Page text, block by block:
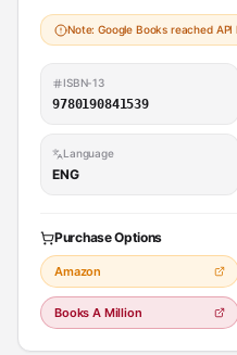
inmates in the ensuing years,
sentenced to die. Now, forty
Krishnamurthy, and Colin
Note: Google Books reached
ISBN-13
9780190841539
Language
ENG
Purchase Options
Amazon
Books A Million